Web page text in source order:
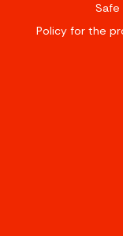
Safe
Policy for the